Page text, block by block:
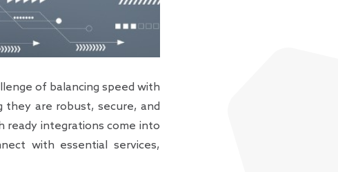
of balancing speed with
they are robust, secure, and
ready integrations come into
with essential services,